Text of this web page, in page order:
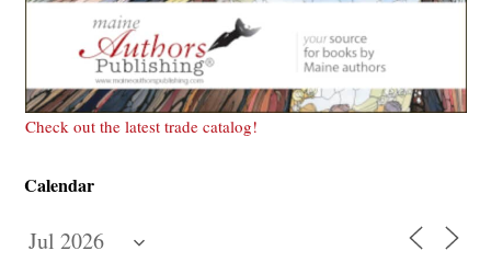
Check out the latest trade catalog!
Calendar